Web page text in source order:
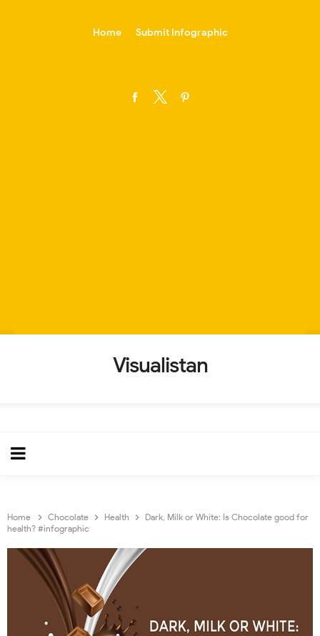
Home Submit Infographic
Visualistan
Home Chocolate Health
Dark, Milk or White: Is Chocolate good for
health? #infographic